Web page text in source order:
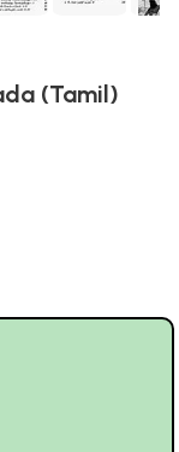
(Tamil)